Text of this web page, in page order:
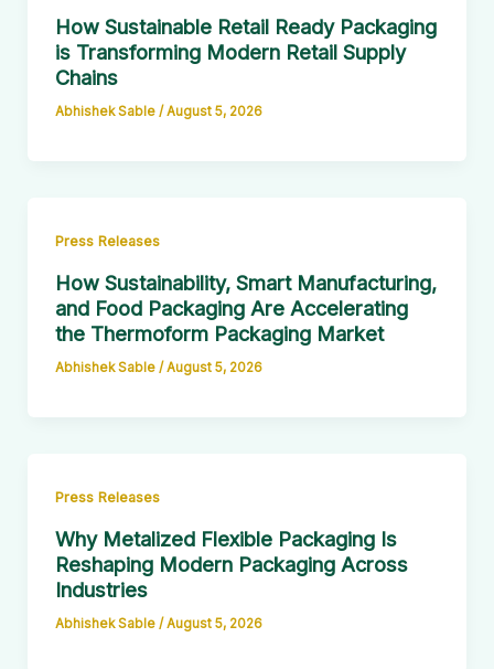
How Sustainable Retail Ready Packaging
is Transforming Modern Retail Supply
Chains
Abhishek Sable /August 5, 2026
Press Releases
How Sustainability, Smart Manufacturing,
and Food Packaging Are Accelerating
the Thermoform Packaging Market
Abhishek Sable /August 5, 2026
Press Releases
Why Metalized Flexible Packaging Is
Reshaping Modern Packaging Across
Industries
Abhishek Sable /August 5, 2026